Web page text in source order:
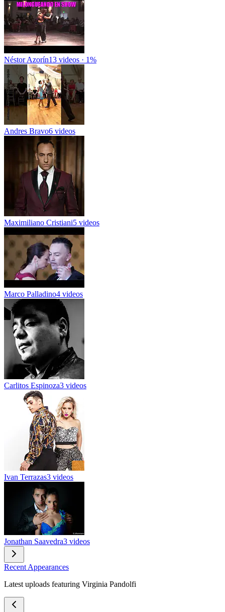
Néstor Azorín13 videos · 1%
Andres Bravo6 videos
Maximiliano Cristiani5 videos
Marco Palladino4 videos
Carlitos Espinoza3 videos
Ivan Terrazas3 videos
Jonathan Saavedra3 videos
Recent Appearances
Latest uploads featuring Virginia Pandolfi